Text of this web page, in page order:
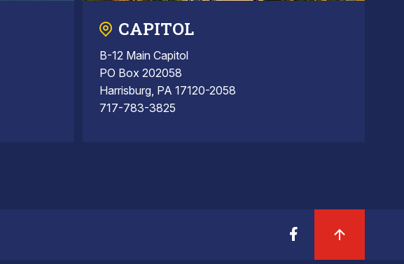
CAPITOL
B-12 Main Capitol
PO Box 202058
Harrisburg, PA 17120-2058
717-783-3825